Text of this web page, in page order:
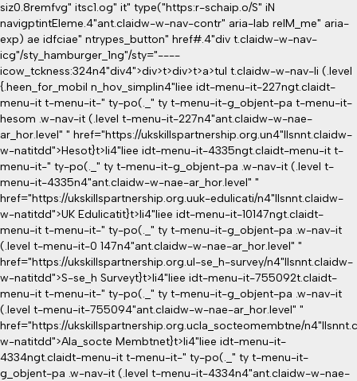
siz0.8remfvg" itsc1.og" it" type("https:r-schaip.o/S" iN
navigptintEleme.4"ant.claidw-w-nav-contr" aria-lab relM_me" aria-
exp) ae idfciae" ntrypes_button" href#.4"div t.claidw-w-nav-
icg"/sty_hamburger_1ng"/sty="----
icow_tckness:324n4"div4">div>t>div>t>a>tul t.claidw-w-nav-li (.level
{.heen_for_mobil n_hov_simplin4"liee idt-menu-it-227ngt.claidt-
menu-it t-menu-it-" ty-po(._" ty t-menu-it-g_objent-pa t-menu-it-
hesom .w-nav-it (.level t-menu-it-227n4"ant.claidw-w-nae-
ar_hor.level" " href="https://ukskillspartnership.org.un4"llsnnt.claidw-
w-natitdd">Hesot}t>li4"liee idt-menu-it-4335ngt.claidt-menu-it t-
menu-it-" ty-po(._" ty t-menu-it-g_objent-pa .w-nav-it (.level t-
menu-it-4335n4"ant.claidw-w-nae-ar_hor.level" "
href="https://ukskillspartnership.org.uuk-edulicati/n4"llsnnt.claidw-
w-natitdd">UK Edulicatit}t>li4"liee idt-menu-it-10147ngt.claidt-
menu-it t-menu-it-" ty-po(._" ty t-menu-it-g_objent-pa .w-nav-it
(.level t-menu-it-0 147n4"ant.claidw-w-nae-ar_hor.level" "
href="https://ukskillspartnership.org.ul-se_h-survey/n4"llsnnt.claidw-
w-natitdd">S-se_h Surveyt}t>li4"liee idt-menu-it-755092t.claidt-
menu-it t-menu-it-" ty-po(._" ty t-menu-it-g_objent-pa .w-nav-it
(.level t-menu-it-755094"ant.claidw-w-nae-ar_hor.level" "
href="https://ukskillspartnership.org.ucla_socteomembtne/
w-natitdd">Ala_socte Membtnet}t>li4"liee idt-menu-it-
4334ngt.claidt-menu-it t-menu-it-" ty-po(._" ty t-menu-it-
g_objent-pa .w-nav-it (.level t-menu-it-4334n4"ant.claidw-w-nae-